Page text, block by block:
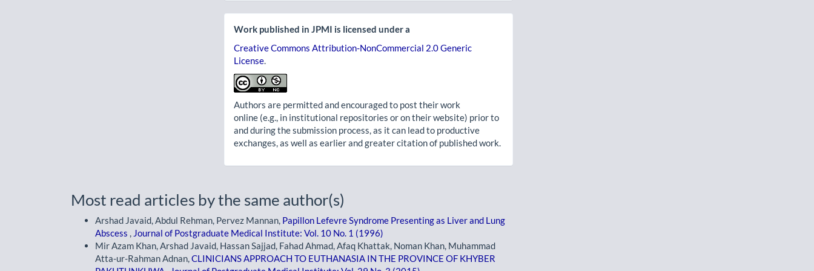
Work published in JPMI is licensed under a
Creative Commons Attribution-NonCommercial 2.0 Generic
License.
Authors are permitted and encouraged to post their work
online (e.g., in institutional repositories or on their website) prior to
and during the submission process, as it can lead to productive
exchanges, as well as earlier and greater citation of published work.
Most read articles by the same author(s)
Arshad Javaid, Abdul Rehman, Pervez Mannan, Papillon Lefevre Syndrome Presenting as Liver and Lung
Abscess , Journal of Postgraduate Medical Institute: Vol. 10 No. 1 (1996)
Mir Azam Khan, Arshad Javaid, Hassan Sajjad, Fahad Ahmad, Afaq Khattak, Noman Khan, Muhammad
Atta-ur-Rahman Adnan,CLINICIANS APPROACH TO EUTHANASIA IN THE PROVINCE OF KHYBER